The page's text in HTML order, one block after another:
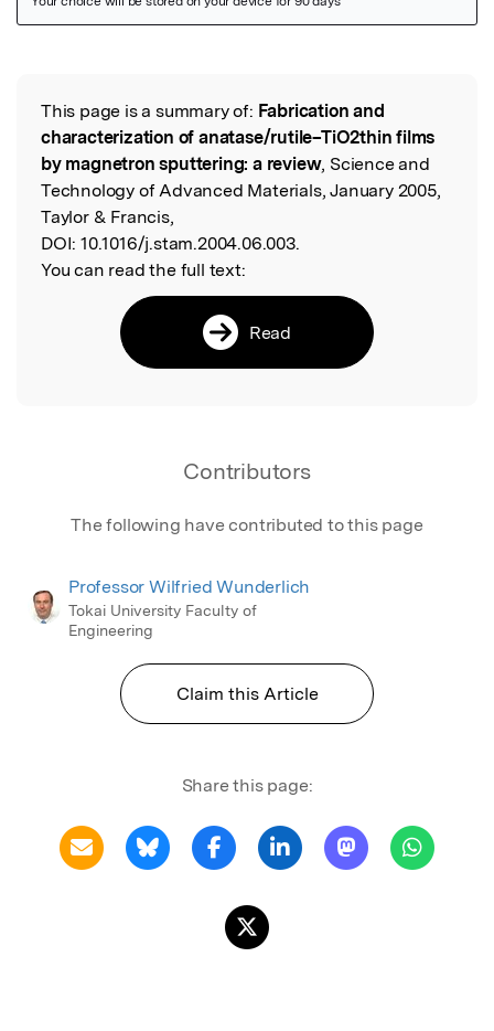
Read the Original
This page is a summary of: Fabrication and
characterization of anatase/rutile–TiO2thin films
by magnetron sputtering: a review, Science and
Technology of Advanced Materials, January 2005,
Taylor & Francis,
DOI: 10.1016/j.stam.2004.06.003.
You can read the full text:
Read
Contributors
The following have contributed to this page
Professor Wilfried Wunderlich
Tokai University Faculty of
Engineering
Claim this Article
Share this page: